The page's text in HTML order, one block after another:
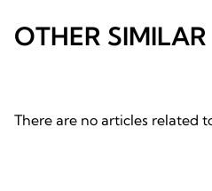
OTHER
There are no articles related